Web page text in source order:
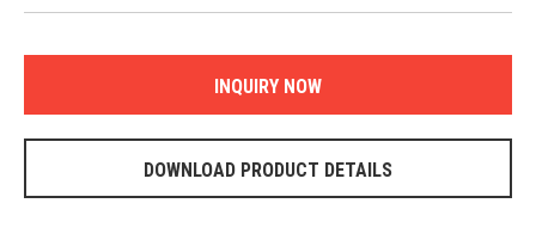
INQUIRY NOW
DOWNLOAD PRODUCT DETAILS